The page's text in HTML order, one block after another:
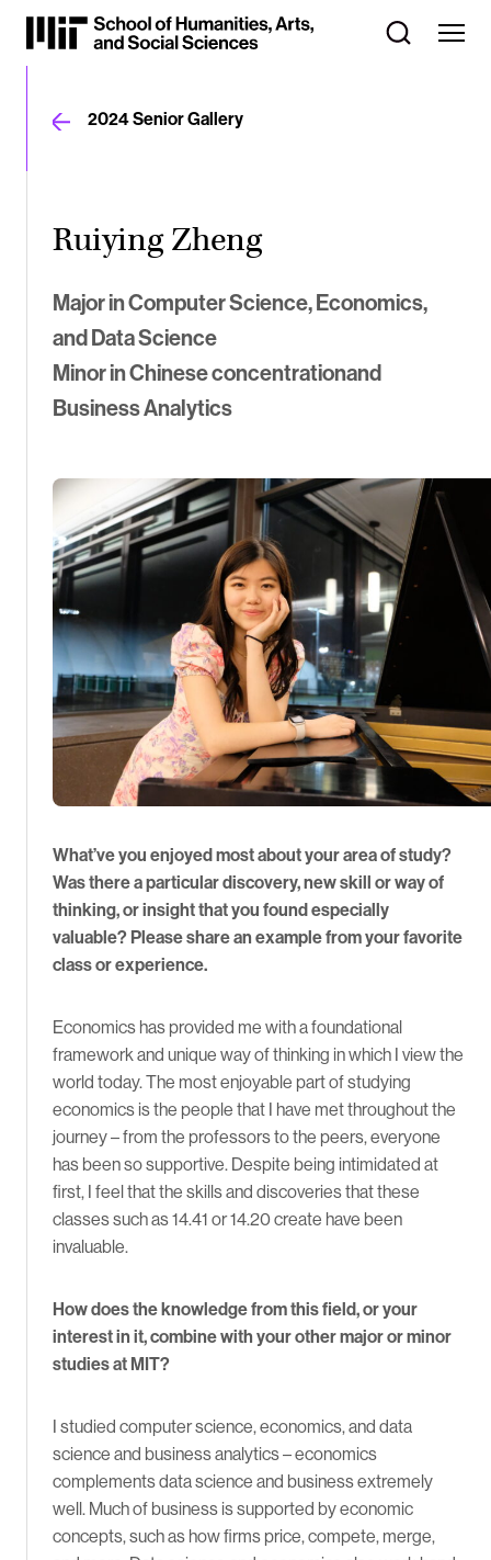
Skip
Content
2024 Senior Gallery
Ruiying Zheng
Major in Computer Science, Economics,
and Data Science
Minor in Chinese concentrationand
Business Analytics
What’ve you enjoyed most about your area of study?
Was there a particular discovery, new skill or way of
thinking, or insight that you found especially
valuable? Please share an example from your favorite
class or experience.
Economics has provided me with a foundational
framework and unique way of thinking in which I view the
world today. The most enjoyable part of studying
economics is the people that I have met throughout the
journey – from the professors to the peers, everyone
has been so supportive. Despite being intimidated at
first, I feel that the skills and discoveries that these
classes such as 14.41 or 14.20 create have been
invaluable.
How does the knowledge from this field, or your
interest in it, combine with your other major or minor
studies at MIT?
I studied computer science, economics, and data
science and business analytics – economics
complements data science and business extremely
well. Much of business is supported by economic
concepts, such as how firms price, compete, merge,